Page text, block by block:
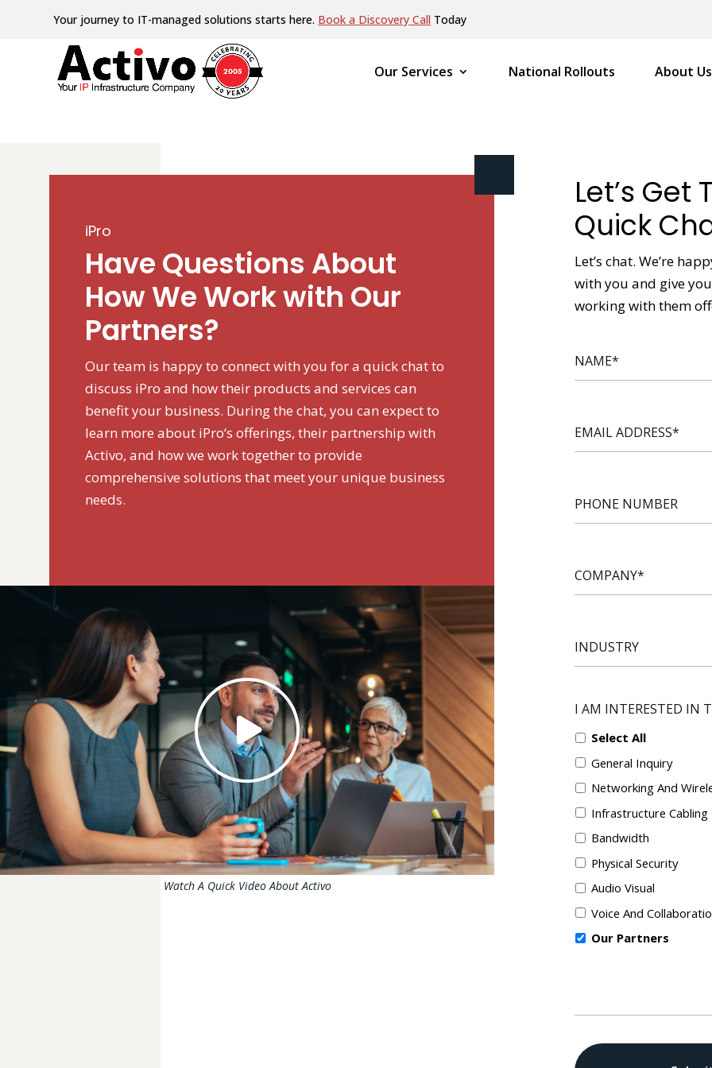
Your journey to IT-managed solutions starts here. Book a Discovery Call Today
Our Services National Rollouts About Us
iPro
Have Questions About
How We Work with Our
Partners?
Our team is happy to connect with you for a quick chat to
discuss iPro and how their products and services can
benefit your business. During the chat, you can expect to
learn more about iPro‘s offerings, their partnership with
Activo, and how we work together to provide
comprehensive solutions that meet your unique business
needs.
Watch A Quick Video About Activo
Let’s
Quick
Let’s chat. We’re
with you and give
working with them
ADDRESS*
NUMBER
I AM INTERESTED IN
Select All
General Inquiry
Networking And
Infrastructure Cabling
Bandwidth
Physical Security
Audio Visual
Voice And
Our Partners